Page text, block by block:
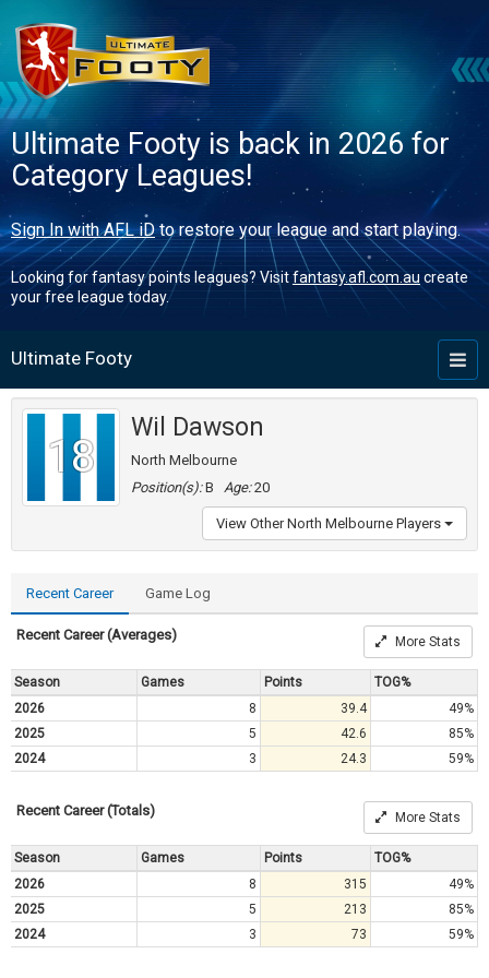
Ultimate Footy is back in 2026 for
Category Leagues!
Sign In with AFL iDto restore your league and start playing.
Looking for fantasy points leagues? Visitfantasy.afl.com.au create
your free league today.
Ultimate Footy
18
Wil Dawson
North Melbourne
Position(s):B Age:20
View Other North Melbourne Players
Recent Career Game Log
Recent Career (Averages) More Stats
Season Games Points
TOG%
2026
8 39.4
49%
2025
5 42.6
85%
2024
3 24.3 59%
Recent Career (Totals) More Stats
Season Games Points
TOG%
2026
8 315
49%
2025
5 213
85%
2024
3 73 59%